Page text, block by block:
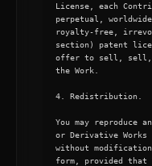
License, each
perpetual,
royalty-free,
section) patent
offer to sell, sell,
the Work.
4. Redistribution.
You may reproduce
or Derivative
without
form, provided that